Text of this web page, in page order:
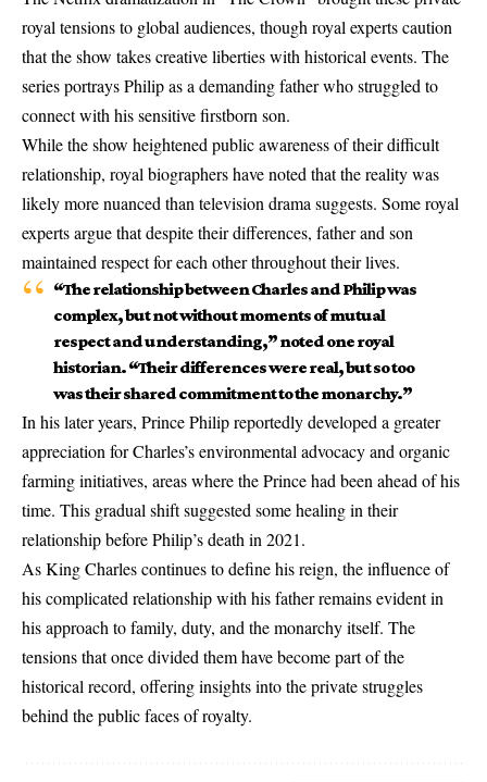
royal tensions to global audiences, though royal experts caution
that the show takes creative liberties with historical events. The
series portrays Philip as a demanding father who struggled to
connect with his sensitive firstborn son.
While the show heightened public awareness of their difficult
relationship, royal biographers have noted that the reality was
likely more nuanced than television drama suggests. Some royal
experts argue that despite their differences, father and son
maintained respect for each other throughout their lives.
“The relationship between Charles and Philip was
complex, but not without moments of mutual
respect and understanding,” noted one royal
historian. “Their differences were real, but so too
was their shared commitment to the monarchy.”
In his later years, Prince Philip reportedly developed a greater
appreciation for Charles’s environmental advocacy and organic
farming initiatives, areas where the Prince had been ahead of his
time. This gradual shift suggested some healing in their
relationship before Philip’s death in 2021.
As King Charles continues to define his reign, the influence of
his complicated relationship with his father remains evident in
his approach to family, duty, and the monarchy itself. The
tensions that once divided them have become part of the
historical record, offering insights into the private struggles
behind the public faces of royalty.